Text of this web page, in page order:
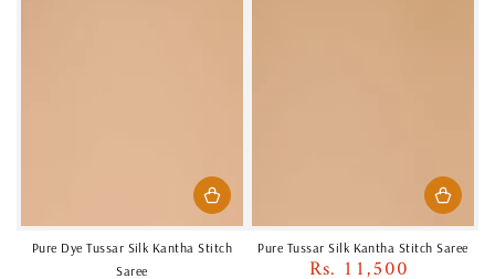
Pure Dye Tussar Silk Kantha Stitch
Saree
Pure Tussar Silk Kantha Stitch Saree
Regular
Rs. 11,500